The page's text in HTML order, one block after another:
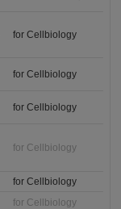
for Cellbiology
for Cellbiology
for Cellbiology
for Cellbiology
for Cellbiology
for Cellbiology